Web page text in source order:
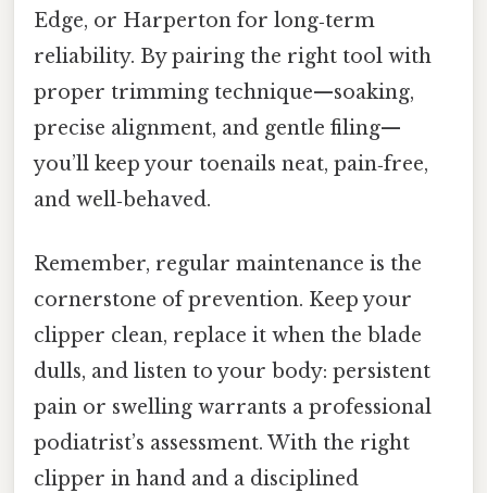
Edge, or Harperton for long‑term
reliability. By pairing the right tool with
proper trimming technique—soaking,
precise alignment, and gentle filing—
you’ll keep your toenails neat, pain‑free,
and well‑behaved.
Remember, regular maintenance is the
cornerstone of prevention. Keep your
clipper clean, replace it when the blade
dulls, and listen to your body: persistent
pain or swelling warrants a professional
podiatrist’s assessment. With the right
clipper in hand and a disciplined